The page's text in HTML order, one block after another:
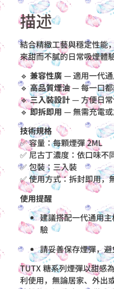
描述
結合精緻工藝與穩定性能
來甜而不膩的日常吸煙體
🔹 兼容性廣— 適用一代
🔹高品質煙油— 每一口都
🔹三入裝設計— 方便日
🔹即拆即用 — 無需充電
技術規格
✅ 容量：每顆煙彈 2ML
✅ 尼古丁濃度：依口味不
✅ 包裝：三入裝
✅ 使用方式：拆封即用，
使用提醒
建議搭配一代通用
驗
請妥善保存煙彈，
TUTX 糖系列煙彈以甜感
利使用，無論居家、外出